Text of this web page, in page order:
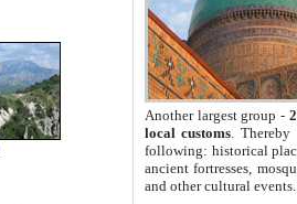
Another largest group -
local customs. Thereby
following: historical
ancient fortresses,
and other cultural events.